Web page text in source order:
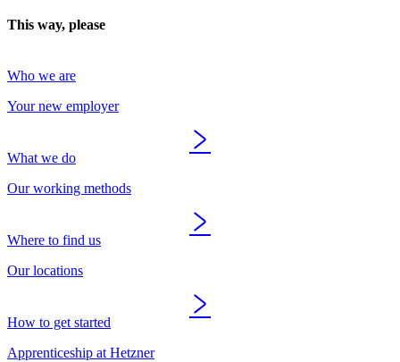
This way, please
Who we are
Your new employer
What we do
Our working methods
Where to find us
Our locations
How to get started
Apprenticeship at Hetzner